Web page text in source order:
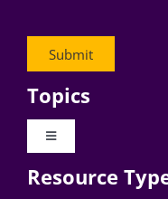
Topics
Toggle
Digital Transformation
Resource